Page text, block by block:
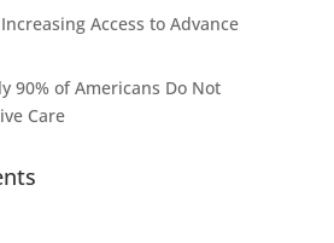
Access to Advance
90% of Americans Do Not
Care